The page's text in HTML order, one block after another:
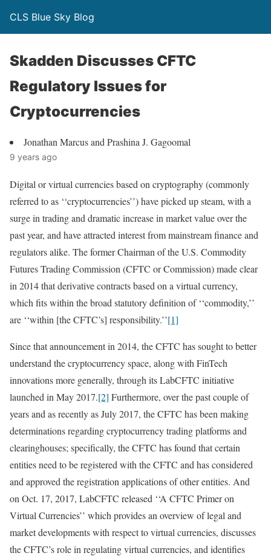
CLS Blue Sky Blog
Skadden Discusses CFTC
Regulatory Issues for
Cryptocurrencies
Jonathan Marcus and Prashina J. Gagoomal
9 years ago
Digital or virtual currencies based on cryptography (commonly
referred to as ‘‘cryptocurrencies’’) have picked up steam, with a
surge in trading and dramatic increase in market value over the
past year, and have attracted interest from mainstream finance and
regulators alike. The former Chairman of the U.S. Commodity
Futures Trading Commission (CFTC or Commission) made clear
in 2014 that derivative contracts based on a virtual currency,
which fits within the broad statutory definition of ‘‘commodity,’’
are ‘‘within [the CFTC’s] responsibility.’’[1]
Since that announcement in 2014, the CFTC has sought to better
understand the cryptocurrency space, along with FinTech
innovations more generally, through its LabCFTC initiative
launched in May 2017.[2] Furthermore, over the past couple of
years and as recently as July 2017, the CFTC has been making
determinations regarding cryptocurrency trading platforms and
clearinghouses; specifically, the CFTC has found that certain
entities need to be registered with the CFTC and has considered
and approved the registration applications of other entities. And
on Oct. 17, 2017, LabCFTC released ‘‘A CFTC Primer on
Virtual Currencies’’ which provides an overview of legal and
market developments with respect to virtual currencies, discusses
the CFTC’s role in regulating virtual currencies, and identifies